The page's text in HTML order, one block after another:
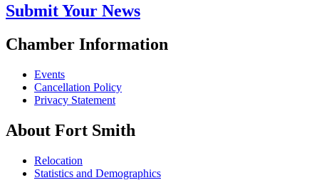
Submit Your News
Chamber Information
Events
Cancellation Policy
Privacy Statement
About Fort Smith
Relocation
Statistics and Demographics